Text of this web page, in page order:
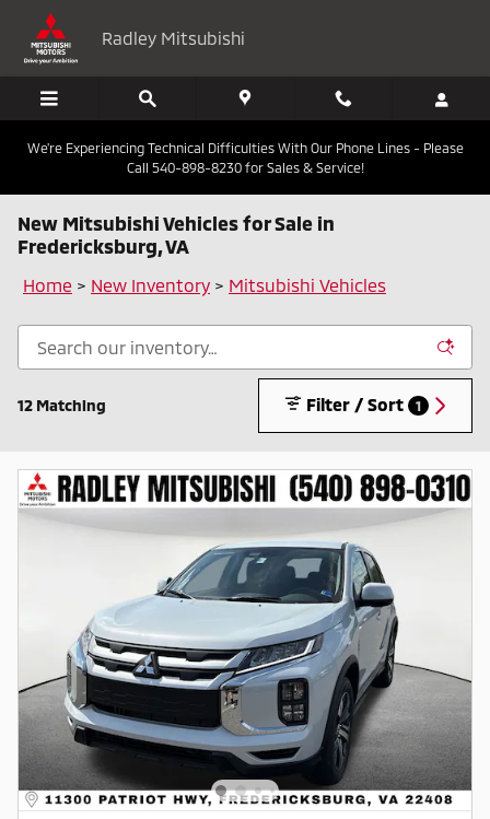
Skip to main content
Radley Mitsubishi
We're Experiencing Technical Difficulties With Our Phone Lines - Please
Call 540-898-8230 for Sales & Service!
New Mitsubishi Vehicles for Sale in
Fredericksburg, VA
Home > New Inventory > Mitsubishi Vehicles
12 Matching Filter / Sort 1